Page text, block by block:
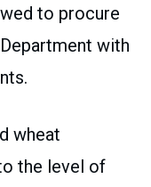
to procure
with
wheat
the level of